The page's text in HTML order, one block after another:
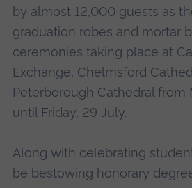
by almost 12,000 guests as
graduation robes and mortar
ceremonies taking place at
Exchange, Chelmsford
Peterborough Cathedral from
until Friday, 29 July.
Along with celebrating
be bestowing honorary